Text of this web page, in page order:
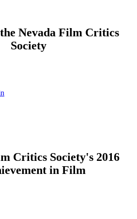
Nevada Film Critics
Society
Critics Society's 2016
in Film